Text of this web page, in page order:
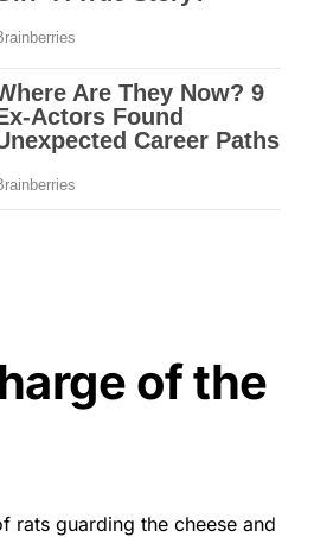
of the
rats guarding the cheese and